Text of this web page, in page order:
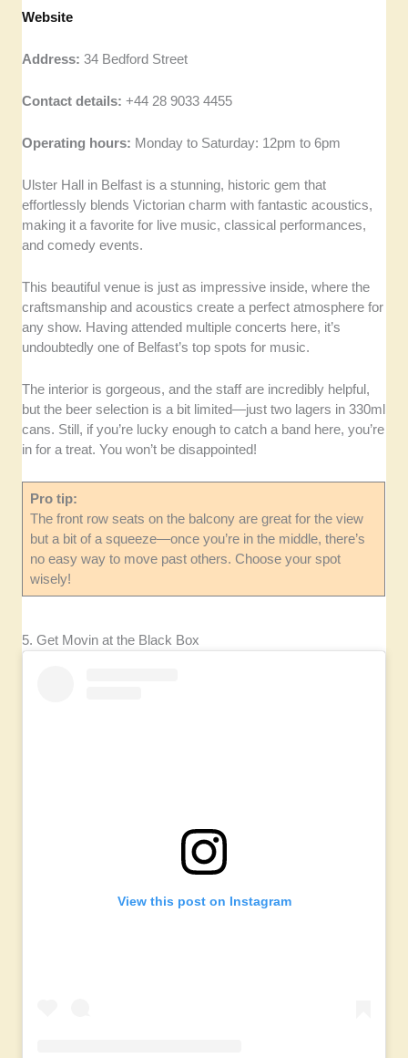
Website
Address:34 Bedford Street
Contact details:+44 28 9033 4455
Operating hours: Monday to Saturday: 12pm to 6pm
Ulster Hall in Belfast is a stunning, historic gem that
effortlessly blends Victorian charm with fantastic acoustics,
making it a favorite for live music, classical performances,
and comedy events.
This beautiful venue is just as impressive inside, where the
craftsmanship and acoustics create a perfect atmosphere for
any show. Having attended multiple concerts here, it’s
undoubtedly one of Belfast’s top spots for music.
The interior is gorgeous, and the staff are incredibly helpful,
but the beer selection is a bit limited—just two lagers in 330ml
cans. Still, if you’re lucky enough to catch a band here, you’re
in for a treat. You won’t be disappointed!
Pro tip:
The front row seats on the balcony are great for the view
but a bit of a squeeze—once you’re in the middle, there’s
no easy way to move past others. Choose your spot
wisely!
5. Get Movin at the Black Box
View this post on Instagram